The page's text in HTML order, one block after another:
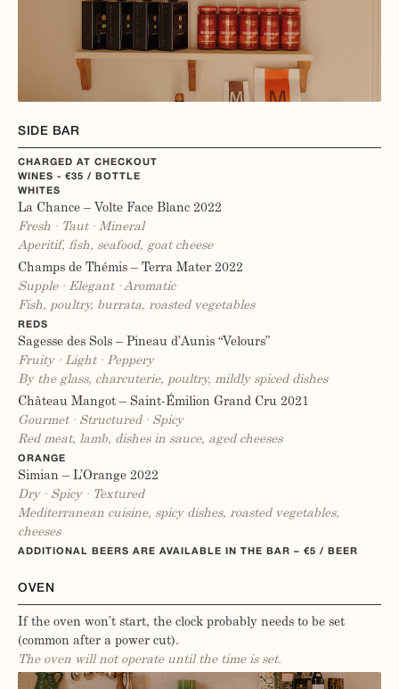
SIDE BAR
CHARGED AT CHECKOUT
WINES - €35 / BOTTLE
WHITES
La Chance – Volte Face Blanc 2022
Fresh · Taut · Mineral
Aperitif, fish, seafood, goat cheese
Champs de Thémis – Terra Mater 2022
Supple · Elegant · Aromatic
Fish, poultry, burrata, roasted vegetables
REDS
Sagesse des Sols – Pineau d’Aunis “Velours”
Fruity · Light · Peppery
By the glass, charcuterie, poultry, mildly spiced dishes
Château Mangot – Saint-Émilion Grand Cru 2021
Gourmet · Structured · Spicy
Red meat, lamb, dishes in sauce, aged cheeses
ORANGE
Simian – L’Orange 2022
Dry · Spicy · Textured
Mediterranean cuisine, spicy dishes, roasted vegetables,
cheeses
ADDITIONAL BEERS ARE AVAILABLE IN THE BAR – €5 / BEER
OVEN
If the oven won’t start, the clock probably needs to be set
(common after a power cut).
The oven will not operate until the time is set.